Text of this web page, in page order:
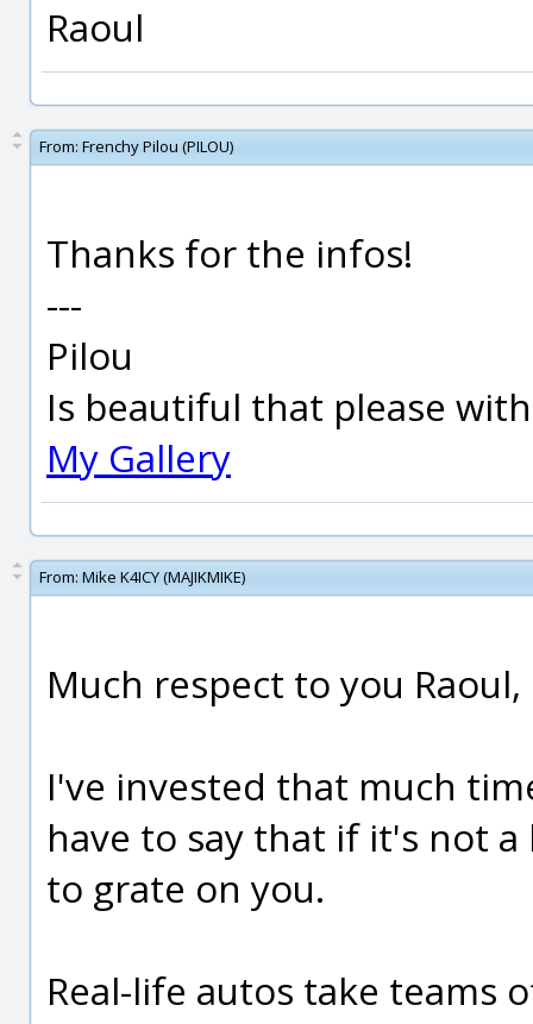
Raoul
From: Frenchy Pilou (PILOU)
Thanks for the infos!
---
Pilou
Is beautiful that please
My Gallery
From: Mike K4ICY (MAJIKMIKE)
Much respect to you Raoul,
I've invested that much
have to say that if it's not
to grate on you.
Real-life autos take teams